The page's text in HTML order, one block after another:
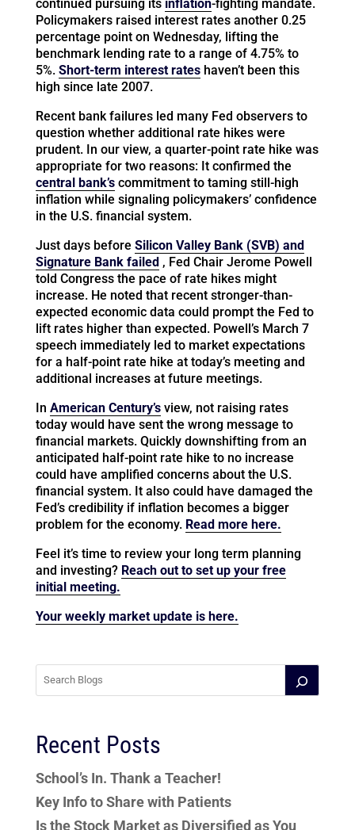
continued pursuing its inflation-fighting mandate.
Policymakers raised interest rates another 0.25
percentage point on Wednesday, lifting the
benchmark lending rate to a range of 4.75% to
5%. Short-term interest rateshaven’t been this
high since late 2007.
Recent bank failures led many Fed observers to
question whether additional rate hikes were
prudent. In our view, a quarter-point rate hike was
appropriate for two reasons: It confirmed the
central bank’scommitment to taming still-high
inflation while signaling policymakers’ confidence
in the U.S. financial system.
Just days before Silicon Valley Bank (SVB) and
Signature Bank failed, Fed Chair Jerome Powell
told Congress the pace of rate hikes might
increase. He noted that recent stronger-than-
expected economic data could prompt the Fed to
lift rates higher than expected. Powell’s March 7
speech immediately led to market expectations
for a half-point rate hike at today’s meeting and
additional increases at future meetings.
In American Century’sview, not raising rates
today would have sent the wrong message to
financial markets. Quickly downshifting from an
anticipated half-point rate hike to no increase
could have amplified concerns about the U.S.
financial system. It also could have damaged the
Fed’s credibility if inflation becomes a bigger
problem for the economy. Read more here.
Feel it’s time to review your long term planning
and investing? Reach out to set up your free
initial meeting.
Your weekly market update is here.
Recent Posts
School’s In. Thank a Teacher!
Key Info to Share with Patients
Is the Stock Market as Diversified as You